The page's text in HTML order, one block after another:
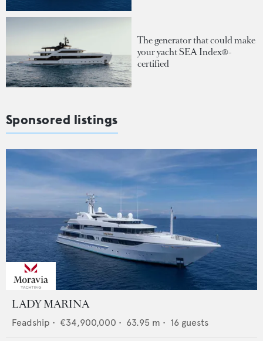
The generator that could make
your yacht SEA Index®-
certified
Sponsored listings
LADY MARINA
Feadship • €34,900,000 • 63.95 m • 16 guests